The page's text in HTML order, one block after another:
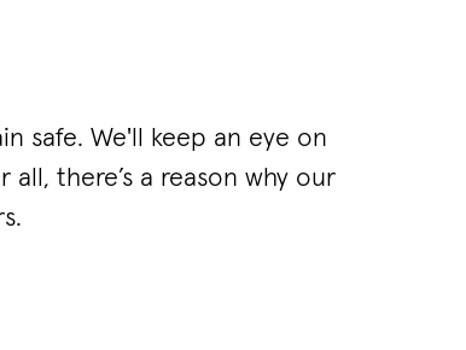
safe. We'll keep an eye on
there’s a reason why our